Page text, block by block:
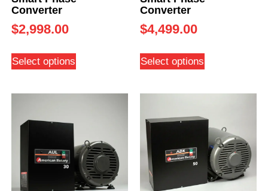
Converter
$2,998.00
Select options
Converter
$4,499.00
Select options